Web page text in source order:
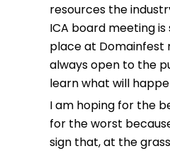
resources the
ICA board meeting
place at Domainfest
always open to the
learn what will
I am hoping for the
for the worst
sign that, at the